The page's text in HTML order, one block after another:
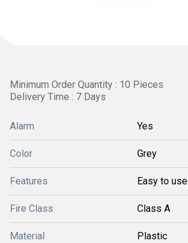
Minimum Order Quantity : 10 Pieces
Delivery Time : 7 Days
Alarm Yes
Color Grey
Features Easy to use
Fire Class Class A
Material Plastic